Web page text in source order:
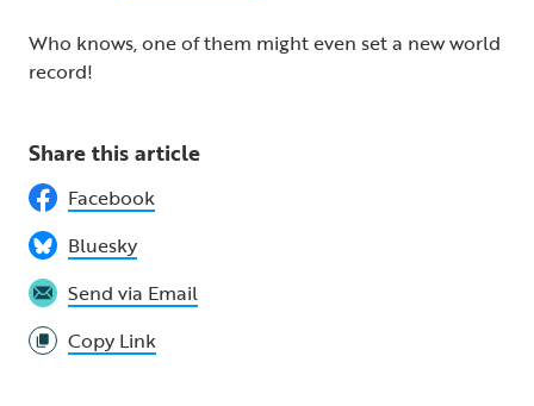
Who knows, one of them might even set a new world
record!
Share this article
Facebook
Bluesky
Send via Email
Copy Link